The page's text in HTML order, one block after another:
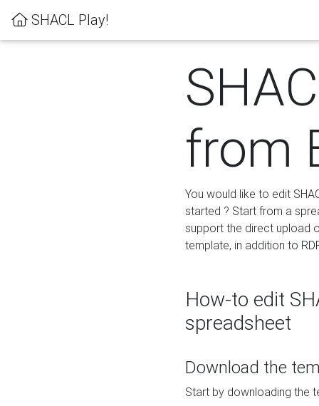
SHACL Play!
from
You would like to edit
started ? Start from a
support the direct upload
template, in addition to
How-to edit
spreadsheet
Download the
Start by downloading the